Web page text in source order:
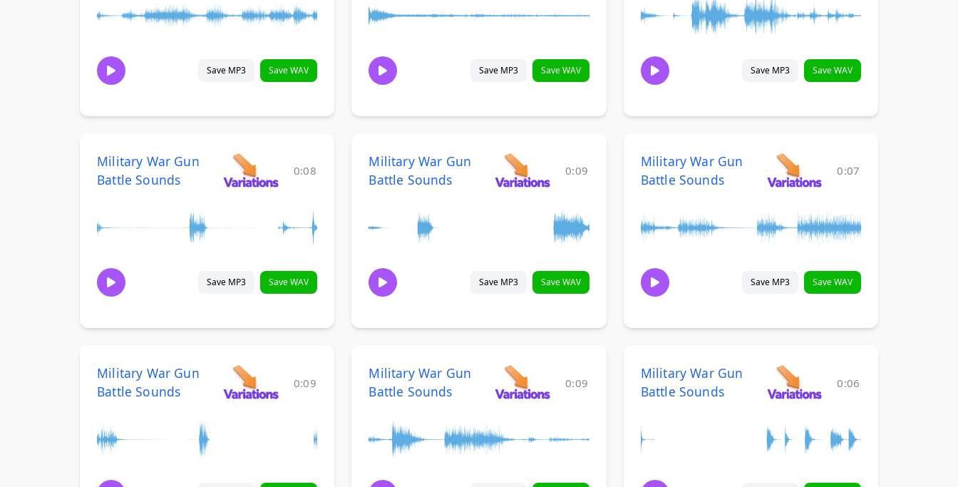
Save MP3 Save WAV Save MP3 Save WAV Save MP3 Save WAV
Military War Gun
Battle Sounds
0:08
Save MP3 Save WAV
Military War Gun
Battle Sounds
0:09
Save MP3 Save WAV
Military War Gun
Battle Sounds
0:07
Save MP3 Save WAV
Military War Gun
Battle Sounds
0:09
Military War Gun
Battle Sounds
0:09
Military War Gun
Battle Sounds
0:06